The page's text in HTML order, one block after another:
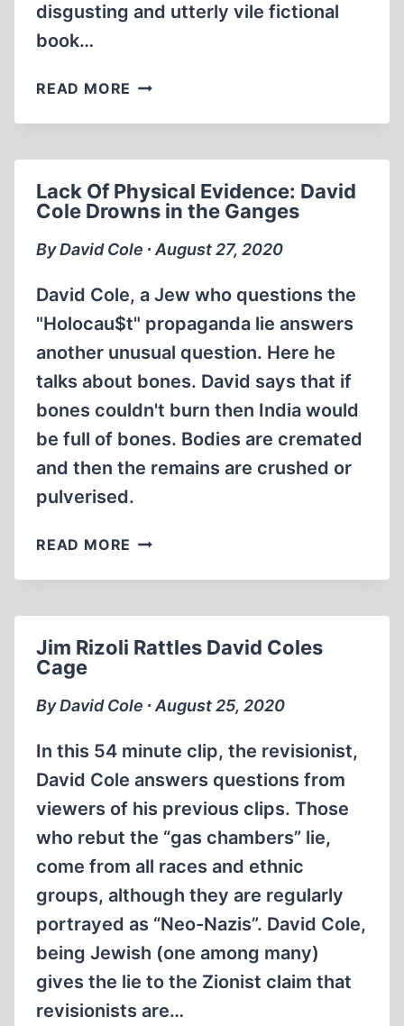
disgusting and utterly vile fictional
book…
READ MORE ERNST
AND
HATE
1978
(56:23
Lack Of Physical Evidence: David
Cole Drowns in the Ganges
By David Cole ∙ August 27, 2020
David Cole, a Jew who questions the
"Holocau$t" propaganda lie answers
another unusual question. Here he
talks about bones. David says that if
bones couldn't burn then India would
be full of bones. Bodies are cremated
and then the remains are crushed or
pulverised.
READ MORE LACK
PHYSICAL
COLE
IN
GANGES
Jim Rizoli Rattles David Coles
Cage
By David Cole ∙ August 25, 2020
In this 54 minute clip, the revisionist,
David Cole answers questions from
viewers of his previous clips. Those
who rebut the “gas chambers” lie,
come from all races and ethnic
groups, although they are regularly
portrayed as “Neo-Nazis”. David Cole,
being Jewish (one among many)
gives the lie to the Zionist claim that
revisionists are…